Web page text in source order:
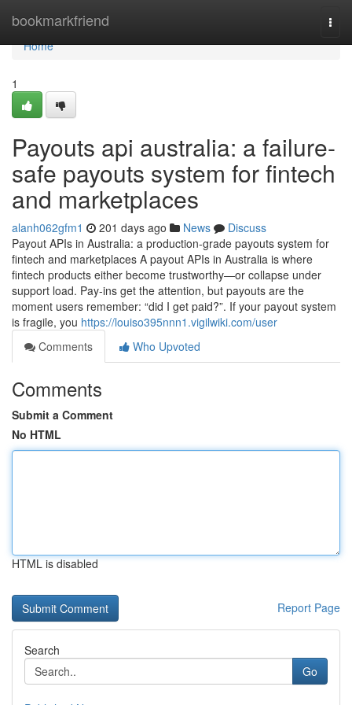
bookmarkfriend
Home
Home
1
Payouts api australia: a failure-
safe payouts system for fintech
and marketplaces
alanh062gfm1 201 days ago News
Discuss
Payout APIs in Australia: a production-grade payouts system for
fintech and marketplaces A payout APIs in Australia is where
fintech products either become trustworthy—or collapse under
support load. Pay-ins get the attention, but payouts are the
moment users remember: “did I get paid?”. If your payout system
is fragile, you https://louiso395nnn1.vigilwiki.com/user
Comments
Who Upvoted
Comments
Submit a Comment
No HTML
HTML is disabled
Report Page
Search
Go